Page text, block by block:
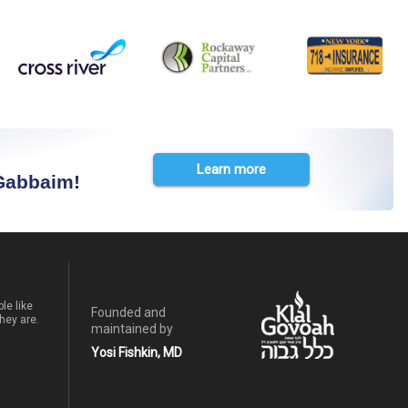
Learn more
like
are.
Founded and
maintained by
Yosi Fishkin, MD